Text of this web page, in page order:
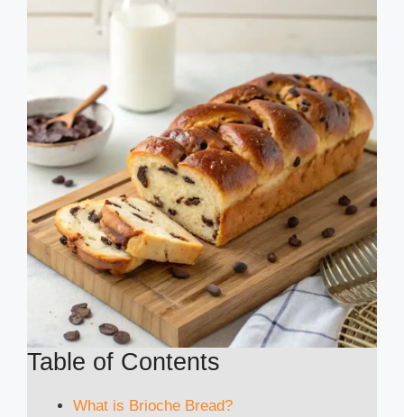
Table of Contents
What is Brioche Bread?